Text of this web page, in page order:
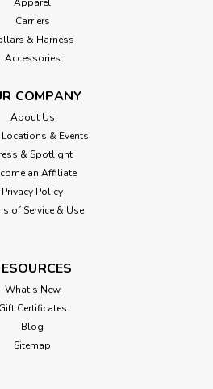
Carriers
& Harness
Accessories
COMPANY
About Us
Locations & Events
& Spotlight
an Affiliate
Privacy Policy
of Service & Use
What's New
Gift Certificates
Blog
Sitemap